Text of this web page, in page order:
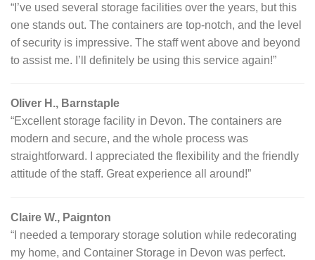
“I’ve used several storage facilities over the years, but this
one stands out. The containers are top-notch, and the level
of security is impressive. The staff went above and beyond
to assist me. I’ll definitely be using this service again!”
Oliver H., Barnstaple
“Excellent storage facility in Devon. The containers are
modern and secure, and the whole process was
straightforward. I appreciated the flexibility and the friendly
attitude of the staff. Great experience all around!”
Claire W., Paignton
“I needed a temporary storage solution while redecorating
my home, and Container Storage in Devon was perfect.